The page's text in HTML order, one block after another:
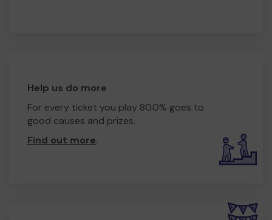
Help us do more
For every ticket you play 80.0% goes to
good causes and prizes.
Find out more.